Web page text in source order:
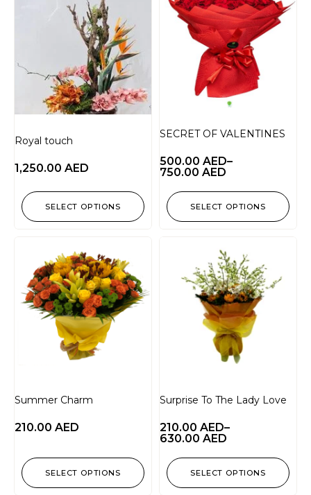
Royal touch
1,250.00 AED
SELECT OPTIONS
SECRET OF VALENTINES
500.00 AED–
750.00 AED
SELECT OPTIONS
Summer Charm
210.00 AED
SELECT OPTIONS
Surprise To The Lady Love
210.00 AED–
630.00 AED
SELECT OPTIONS